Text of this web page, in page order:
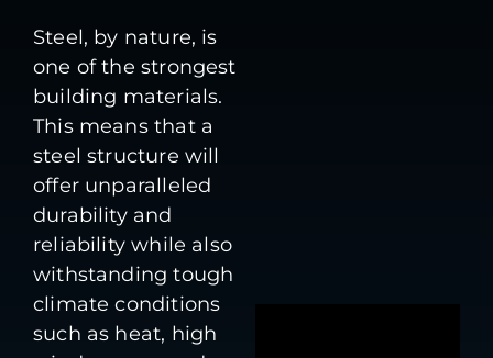
Steel, by nature, is
one of the strongest
building materials.
This means that a
steel structure will
offer unparalleled
durability and
reliability while also
withstanding tough
climate conditions
such as heat, high